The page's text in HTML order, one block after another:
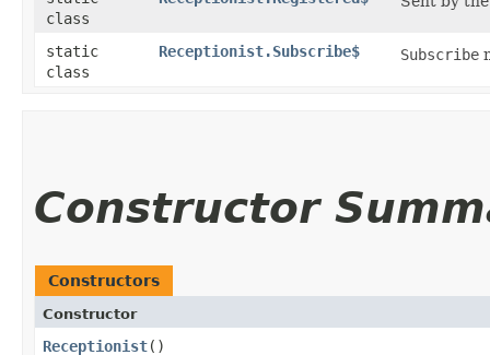
class
static
class
Receptionist.Subscribe$ Subscribe
Constructor
Constructors
Constructor
Receptionist()